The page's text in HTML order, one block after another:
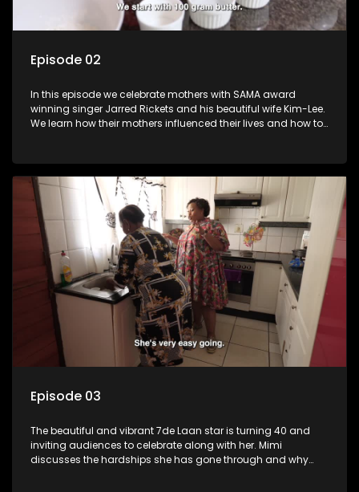
Episode 02
In this episode we celebrate mothers with SAMA award
winning singer Jarred Rickets and his beautiful wife Kim-Lee.
We learn how their mothers influenced their lives and how to
Episode 03
The beautiful and vibrant 7de Laan star is turning 40 and
inviting audiences to celebrate along with her. Mimi
discusses the hardships she has gone through and why